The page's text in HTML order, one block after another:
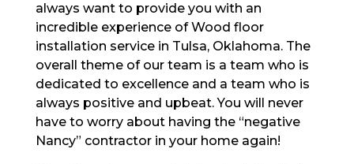
always want to provide you with an
incredible experience of Wood floor
installation service in Tulsa, Oklahoma. The
overall theme of our team is a team who is
dedicated to excellence and a team who is
always positive and upbeat. You will never
have to worry about having the “negative
Nancy” contractor in your home again!